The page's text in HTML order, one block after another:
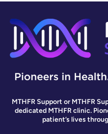
MTHFR Support or MTHFR
dedicated MTHFR clinic.
patient’s lives